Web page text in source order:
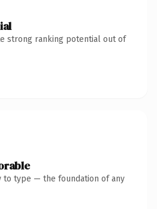
strong ranking potential out of
to type — the foundation of any